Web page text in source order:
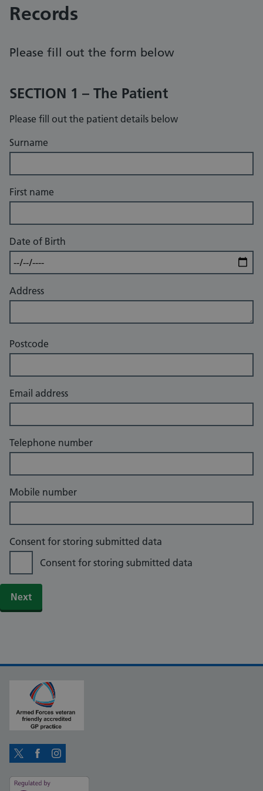
Records
Please fill out the form below
SECTION 1 – The Patient
Please fill out the patient details below
Surname
First name
Date of Birth
Address
Postcode
Email address
Telephone number
Mobile number
Consent for storing submitted data
Consent for storing submitted data
TwitterFacebookInstagram